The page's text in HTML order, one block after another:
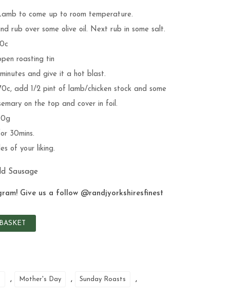
to come up to room temperature.
rub over some olive oil. Next rub in some salt.
roasting tin
and give it a hot blast.
add 1/2 pint of lamb/chicken stock and some
on the top and cover in foil.
30mins.
of your liking.
Sausage
Give us a follow @randjyorkshiresfinest
, Mother's Day , Sunday Roasts ,